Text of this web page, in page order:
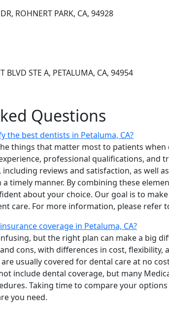
ROHNERT PARK, CA, 94928
STE A, PETALUMA, CA, 94954
Questions
the best dentists in Petaluma, CA?
things that matter most to patients
professional qualifications,
reviews and satisfaction, as well
timely manner. By combining these
about your choice. Our goal is to
care. For more information, please refer
coverage in Petaluma, CA?
but the right plan can make a big
cons, with differences in cost, flexibility,
usually covered for dental care at no
include dental coverage, but many
Taking time to compare your
you need.